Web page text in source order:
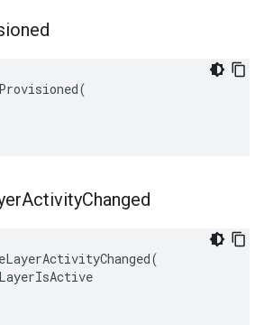
ActivityChanged